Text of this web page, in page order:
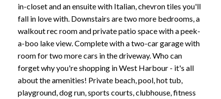
in-closet and an ensuite with Italian, chevron tiles you'll
fall in love with. Downstairs are two more bedrooms, a
walkout rec room and private patio space with a peek-
a-boo lake view. Complete with a two-car garage with
room for two more cars in the driveway. Who can
forget why you're shopping in West Harbour - it's all
about the amenities! Private beach, pool, hot tub,
playground, dog run, sports courts, clubhouse, fitness